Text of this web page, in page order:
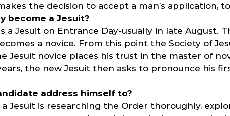
the decision to accept a man’s application,
become a Jesuit?
a Jesuit on Entrance Day-usually in late August.
a novice. From this point the Society of
Jesuit novice places his trust in the master of
the new Jesuit then asks to pronounce his
address himself to?
Jesuit is researching the Order thoroughly,